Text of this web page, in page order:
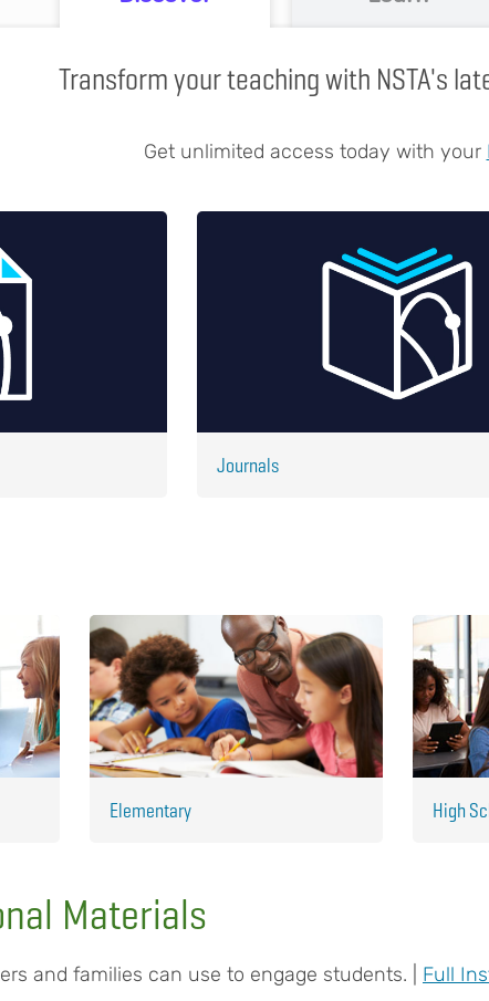
Transform your teaching with NSTA's
Get unlimited access today with your
Journals
Elementary High
Materials
and families can use to engage students. | Full